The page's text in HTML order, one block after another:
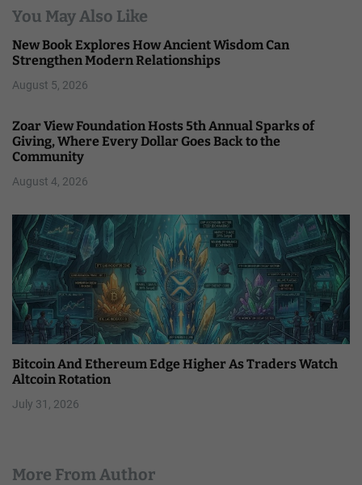
You May Also Like
New Book Explores How Ancient Wisdom Can
Strengthen Modern Relationships
August 5, 2026
Zoar View Foundation Hosts 5th Annual Sparks of
Giving, Where Every Dollar Goes Back to the
Community
August 4, 2026
Bitcoin And Ethereum Edge Higher As Traders Watch
Altcoin Rotation
July 31, 2026
More From Author